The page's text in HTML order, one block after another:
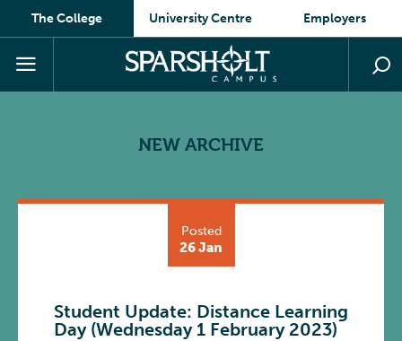
The College University Centre Employers
NEW ARCHIVE
Posted
26 Jan
Student Update: Distance Learning
Day (Wednesday 1 February 2023)